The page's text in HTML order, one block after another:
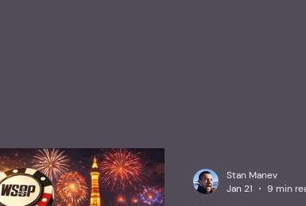
Stan Manev
Jan 21
9 min